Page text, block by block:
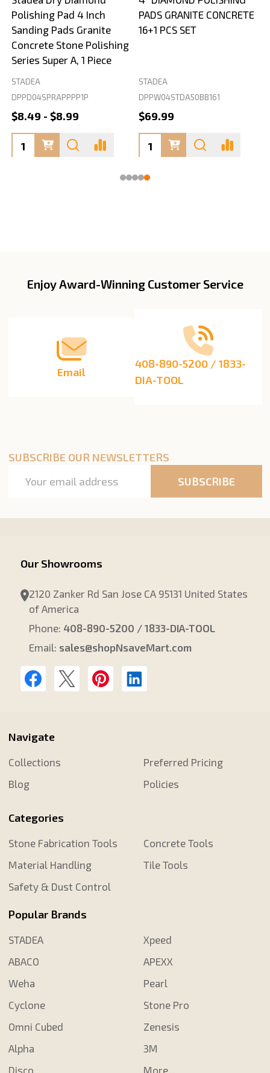
Polishing Pad 4 Inch
Sanding Pads Granite
Concrete Stone Polishing
Series Super A, 1 Piece
DPPD04SPRAPPPP1P
STADEA
$8.49 - $8.99
PADS GRANITE CONCRETE
16+1 PCS SET
DPPW04STDA50BB161
STADEA
$69.99
FooterEnjoy Award-Winning Customer Service
Email
408-890-5200 / 1833-
DIA-TOOL
SUBSCRIBE OUR NEWSLETTERS
Address
SUBSCRIBE
Our Showrooms
2120 Zanker Rd San Jose CA 95131 United States
of America
Phone: 408-890-5200 / 1833-DIA-TOOL
Email: sales@shopNsaveMart.com
Navigate
Collections
Blog
Preferred Pricing
Policies
Categories
Stone Fabrication Tools
Material Handling
Safety & Dust Control
Concrete Tools
Tile Tools
Popular Brands
STADEA
ABACO
Weha
Cyclone
Omni Cubed
Alpha
Disco
Xpeed
APEXX
Pearl
Stone Pro
Zenesis
3M
More...